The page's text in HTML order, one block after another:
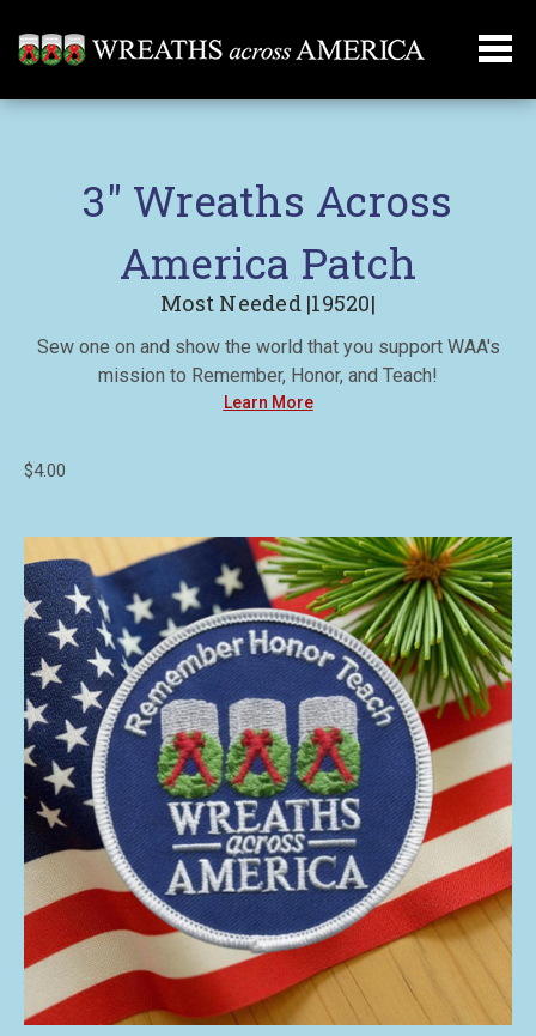
3" Wreaths Across
America Patch
Most Needed |19520|
Sew one on and show the world that you support WAA's
mission to Remember, Honor, and Teach!
Learn More
$4.00